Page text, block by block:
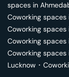
spaces in
Coworking spaces
Coworking spaces
Coworking spaces
Coworking spaces
Lucknow ･